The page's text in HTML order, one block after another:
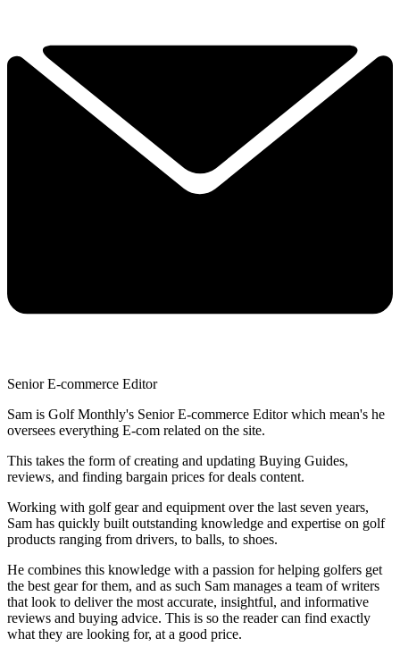
Senior E-commerce Editor
Sam is Golf Monthly's Senior E-commerce Editor which mean's he
oversees everything E-com related on the site.
This takes the form of creating and updating Buying Guides,
reviews, and finding bargain prices for deals content.
Working with golf gear and equipment over the last seven years,
Sam has quickly built outstanding knowledge and expertise on golf
products ranging from drivers, to balls, to shoes.
He combines this knowledge with a passion for helping golfers get
the best gear for them, and as such Sam manages a team of writers
that look to deliver the most accurate, insightful, and informative
reviews and buying advice. This is so the reader can find exactly
what they are looking for, at a good price.